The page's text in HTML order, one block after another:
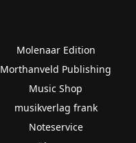
Molenaar Edition
Morthanveld Publishing
Music Shop
musikverlag frank
Noteservice